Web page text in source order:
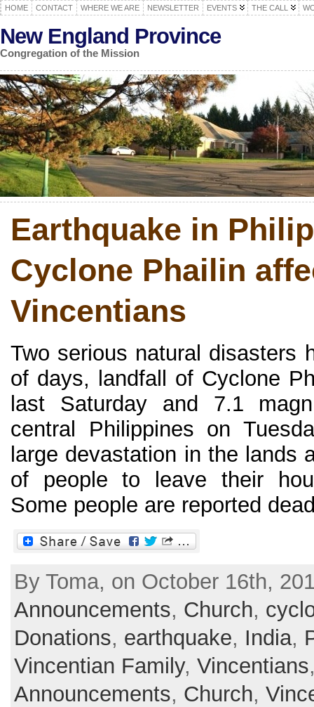
HOME CONTACT WHERE WE ARE NEWSLETTER EVENTS THE CALL
New England Province
Congregation of the Mission
Earthquake in
Cyclone Phailin
Vincentians
Two serious natural disasters
of days, landfall of Cyclone
last Saturday and 7.1
central Philippines on
large devastation in the lands
of people to leave their
Some people are reported
By Toma, on October 16th,
Announcements, Church,
Donations, earthquake, India,
Vincentian Family, Vincentians
Announcements, Church,